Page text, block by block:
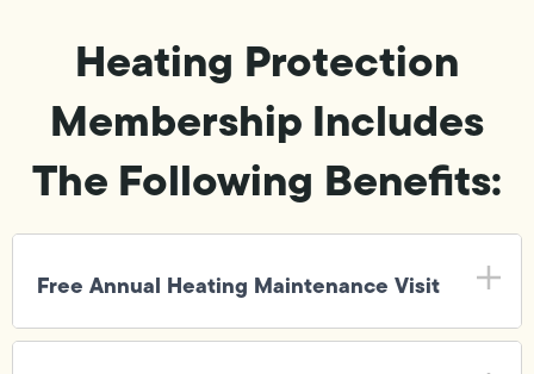
Heating Protection
Membership Includes
The Following Benefits:
Free Annual Heating Maintenance Visit